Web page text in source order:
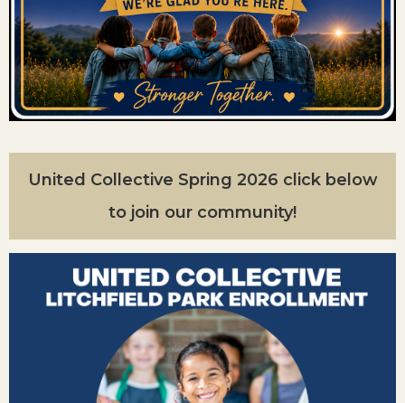
United Collective Spring 2026 click below
to join our community!